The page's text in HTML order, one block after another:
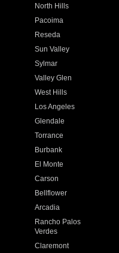
North Hills
Pacoima
Reseda
Sun Valley
Sylmar
Valley Glen
West Hills
Los Angeles
Glendale
Torrance
Burbank
El Monte
Carson
Bellflower
Arcadia
Rancho Palos
Verdes
Claremont